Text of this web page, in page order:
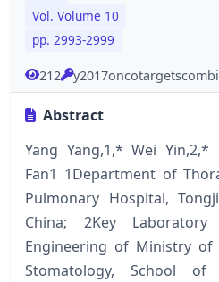
Vol. Volume 10
pp. 2993-2999
212
Abstract
Yang Yang,1,* Wei Yin,2,*
Fan1 1Department of
Pulmonary Hospital,
China; 2Key
Engineering of Ministry of
Stomatology, School of